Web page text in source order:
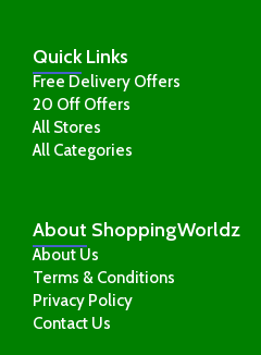
About ShoppingWorldz
About Us
Terms & Conditions
Privacy Policy
Contact Us
QuickLinks
Free Delivery Offers
20 Off Offers
All Stores
All Categories